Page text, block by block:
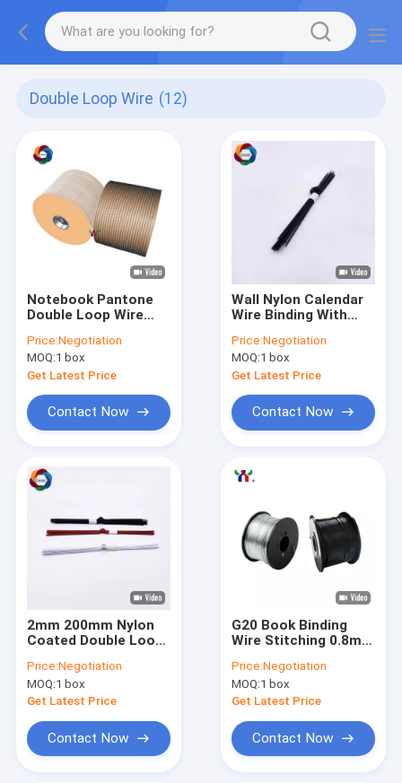
Double Loop Wire (12)
Notebook Pantone
Double Loop Wire
Calendar Binding
Wires
Price:Negotiation
MOQ:1 box
Get Latest Price
Contact Now
Wall Nylon Calendar
Wire Binding With
76mm Length
Price:Negotiation
MOQ:1 box
Get Latest Price
Contact Now
2mm 200mm Nylon
Coated Double Loop
Metal Wall Hook
Price:Negotiation
MOQ:1 box
Get Latest Price
Contact Now
G20 Book Binding
Wire Stitching 0.8mm
Coil Calendars
Price:Negotiation
MOQ:1 box
Get Latest Price
Contact Now